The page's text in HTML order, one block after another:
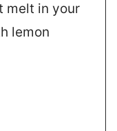
melt in your
lemon